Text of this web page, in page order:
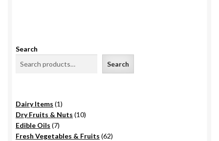
Search
Search
Dairy Items 11
product
Dry Fruits & Nuts 1010
Edible Oils 77
products
Fresh Vegetables & Fruits 6262